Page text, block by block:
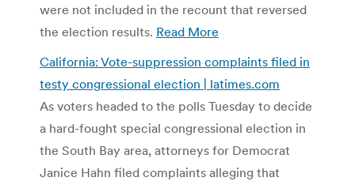
were not included in the recount that reversed
the election results. Read More
California: Vote-suppression complaints filed in
testy congressional election | latimes.com
As voters headed to the polls Tuesday to decide
a hard-fought special congressional election in
the South Bay area, attorneys for Democrat
Janice Hahn filed complaints alleging that